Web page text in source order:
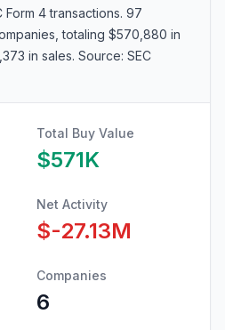
Form 4 transactions. 97
, totaling $570,880 in
in sales. Source: SEC
Total Buy Value
$571K
Net Activity
$-27.13M
Companies
6